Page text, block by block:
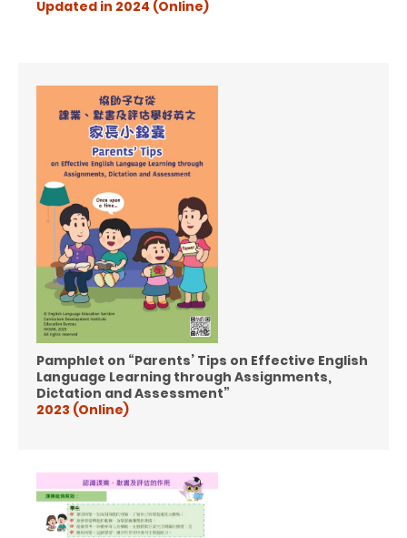
Updated in 2024 (Online)
Pamphlet on “Parents’ Tips on Effective English
Language Learning through Assignments,
Dictation and Assessment”
2023 (Online)